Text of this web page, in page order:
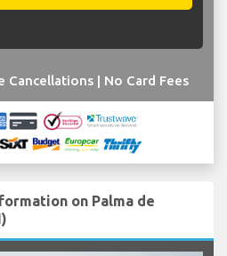
Cancellations | No Card Fees
on Palma de